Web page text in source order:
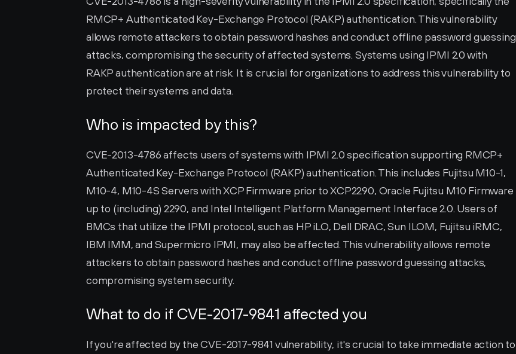
RMCP+ Authenticated Key-Exchange Protocol (RAKP) authentication. This vulnerability
allows remote attackers to obtain password hashes and conduct offline password guessing
attacks, compromising the security of affected systems. Systems using IPMI 2.0 with
RAKP authentication are at risk. It is crucial for organizations to address this vulnerability to
protect their systems and data.
Who is impacted by this?
CVE-2013-4786 affects users of systems with IPMI 2.0 specification supporting RMCP+
Authenticated Key-Exchange Protocol (RAKP) authentication. This includes Fujitsu M10-1,
M10-4, M10-4S Servers with XCP Firmware prior to XCP2290, Oracle Fujitsu M10 Firmware
up to (including) 2290, and Intel Intelligent Platform Management Interface 2.0. Users of
BMCs that utilize the IPMI protocol, such as HP iLO, Dell DRAC, Sun ILOM, Fujitsu iRMC,
IBM IMM, and Supermicro IPMI, may also be affected. This vulnerability allows remote
attackers to obtain password hashes and conduct offline password guessing attacks,
compromising system security.
What to do if CVE-2017-9841 affected you
If you're affected by the CVE-2017-9841 vulnerability, it's crucial to take immediate action to